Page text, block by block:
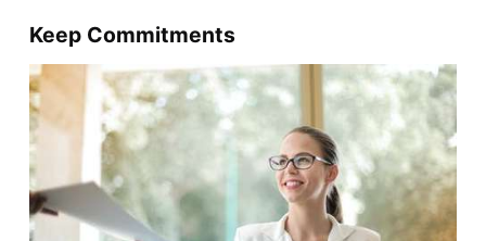
Keep Commitments